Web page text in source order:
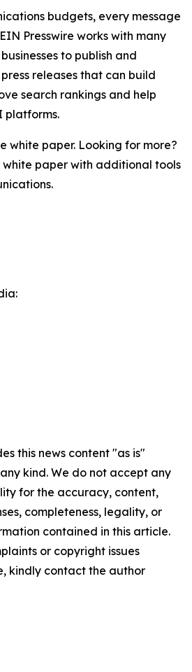
budgets, every message
Presswire works with many
to publish and
releases that can build
search rankings and help
platforms.
white paper. Looking for more?
white paper with additional tools
this news content "as is"
kind. We do not accept any
for the accuracy, content,
completeness, legality, or
contained in this article.
or copyright issues
kindly contact the author